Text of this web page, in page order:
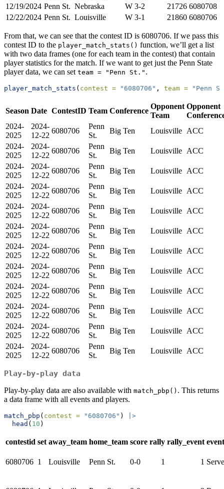
12/19/2024 Penn St. Nebraska W 3-2 21726 6080708
12/22/2024 Penn St. Louisville W 3-1 21860 6080706
From that, we can see that the contest ID is 6080706. If we pass this
contest ID to the player_match_stats() function, we’ll get a list
with two data frames (one for each team in the contest) that contain
player statistics for the match. If we want to get just the Penn State
player data, we can set team = "Penn St." .
player_match_stats ( contest = "6080706" , team = "Penn
Season Date ContestID Team Conference
Opponent
Team
Opponent
2024-
2025
2024-
12-22
6080706
Penn
St.
Big Ten Louisville ACC
2024-
2025
2024-
12-22
6080706
Penn
St.
Big Ten Louisville ACC
2024-
2025
2024-
12-22
6080706
Penn
St.
Big Ten Louisville ACC
2024-
2025
2024-
12-22
6080706
Penn
St.
Big Ten Louisville ACC
2024-
2025
2024-
12-22
6080706
Penn
St.
Big Ten Louisville ACC
2024-
2025
2024-
12-22
6080706
Penn
St.
Big Ten Louisville ACC
2024-
2025
2024-
12-22
6080706
Penn
St.
Big Ten Louisville ACC
2024-
2025
2024-
12-22
6080706
Penn
St.
Big Ten Louisville ACC
2024-
2025
2024-
12-22
6080706
Penn
St.
Big Ten Louisville ACC
2024-
2025
2024-
12-22
6080706
Penn
St.
Big Ten Louisville ACC
2024-
2025
2024-
12-22
6080706
Penn
St.
Big Ten Louisville ACC
2024-
2025
2024-
12-22
6080706
Penn
St.
Big Ten Louisville ACC
Play-by-play data
Play-by-play data are also available with match_pbp() . This returns
a data frame with all events and players.
match_pbp ( contest = "6080706" )
|>
head ( 10 )
contestid set away_team home_team score rally rally_event event
6080706 1 Louisville Penn St. 0-0 1 1 Serve